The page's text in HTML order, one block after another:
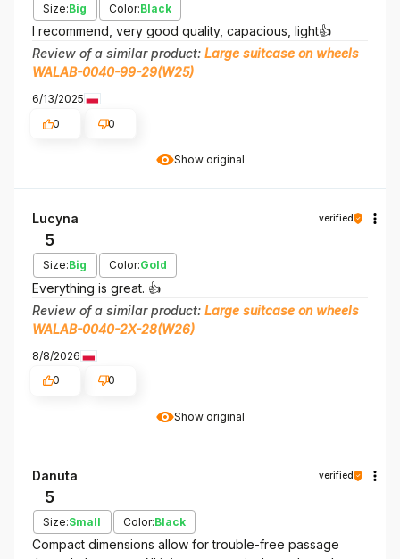
Show original
Size:Big Color:Black
I recommend, very good quality, capacious, light👍️
Review of a similar product: Large suitcase on wheels
WALAB-0040-99-29(W25)
6/13/2025
0
0
Show original
Lucyna verified
5
Size:Big Color:Gold
Everything is great. 👍️
Review of a similar product: Large suitcase on wheels
WALAB-0040-2X-28(W26)
8/8/2026
0
0
Danuta verified
5
Size:Small Color:Black
Compact dimensions allow for trouble-free passage